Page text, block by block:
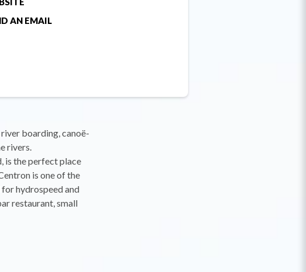
AN EMAIL
boarding, canoë-
rivers.
is the perfect place
is one of the
hydrospeed and
restaurant, small